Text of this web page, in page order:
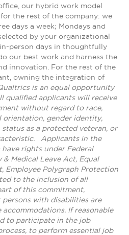
our hybrid work model
the rest of the company: we
days a week; Mondays and
by your organizational
person days in thoughtfully
our best work and harness the
innovation. For the rest of the
owning the integration of
is an equal opportunity
qualified applicants will receive
without regard to race,
orientation, gender identity,
as a protected veteran, or
​​​​​​​Applicants in the
rights under Federal
Medical Leave Act, Equal
Employee Polygraph Protection
to the inclusion of all
of this commitment,
with disabilities are
If reasonable
to participate in the job
to perform essential job